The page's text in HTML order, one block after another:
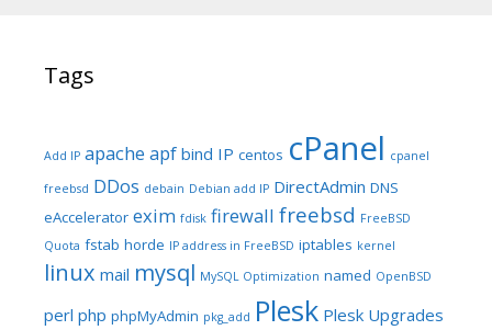
Tags
Add IP apache apf bind IP centos cPanel cpanel
freebsd DDos debain Debian add IP DirectAdmin DNS
eAccelerator exim fdisk firewall freebsd FreeBSD
Quota fstab horde IP address in FreeBSD iptables kernel
linux mail mysql MySQL Optimization named OpenBSD
perl php phpMyAdmin pkg_add Plesk Plesk Upgrades